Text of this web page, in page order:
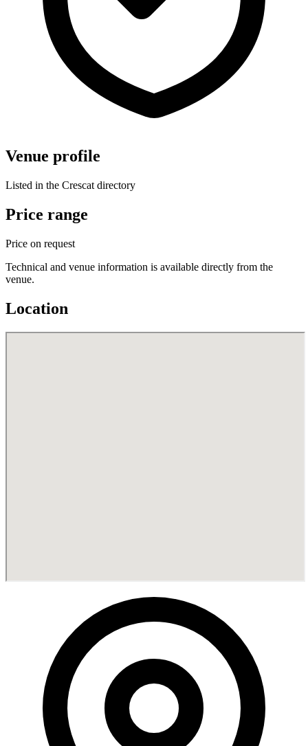
Venue profile
Listed in the Crescat directory
Price range
Price on request
Technical and venue information is available directly from the
venue.
Location